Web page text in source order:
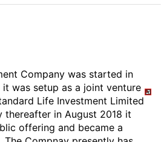
Company was started in
was setup as a joint venture
Life Investment Limited
thereafter in August 2018 it
offering and became a